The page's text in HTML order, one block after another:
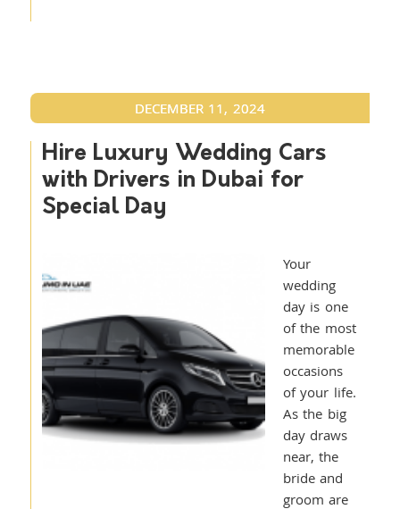
DECEMBER 11, 2024
Hire Luxury Wedding Cars
with Drivers in Dubai for
Special Day
Your
wedding
day is one
of the most
memorable
occasions
of your life.
As the big
day draws
near, the
bride and
groom are